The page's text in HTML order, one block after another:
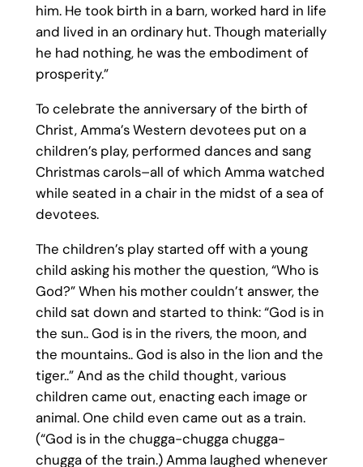
him. He took birth in a barn, worked hard in life
and lived in an ordinary hut. Though materially
he had nothing, he was the embodiment of
prosperity.”
To celebrate the anniversary of the birth of
Christ, Amma’s Western devotees put on a
children’s play, performed dances and sang
Christmas carols–all of which Amma watched
while seated in a chair in the midst of a sea of
devotees.
The children’s play started off with a young
child asking his mother the question, “Who is
God?” When his mother couldn’t answer, the
child sat down and started to think: “God is in
the sun.. God is in the rivers, the moon, and
the mountains.. God is also in the lion and the
tiger..” And as the child thought, various
children came out, enacting each image or
animal. One child even came out as a train.
(“God is in the chugga-chugga chugga-
chugga of the train.) Amma laughed whenever